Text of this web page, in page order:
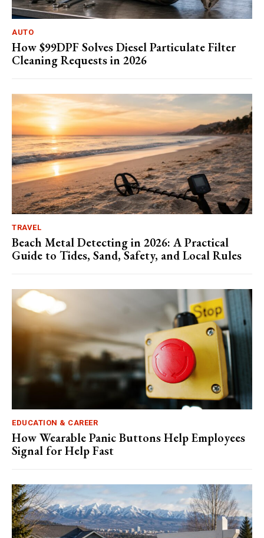
AUTO
How $99DPF Solves Diesel Particulate Filter
Cleaning Requests in 2026
TRAVEL
Beach Metal Detecting in 2026: A Practical
Guide to Tides, Sand, Safety, and Local Rules
EDUCATION & CAREER
How Wearable Panic Buttons Help Employees
Signal for Help Fast